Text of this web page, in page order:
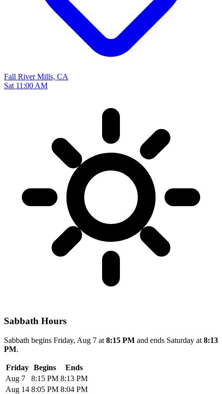
Fall River Mills, CA
Sat 11:00 AM
Sabbath Hours
Sabbath begins Friday, Aug 7 at 8:15 PM and ends Saturday at 8:13
PM.
Friday Begins
Ends
Aug 7
8:15 PM 8:13 PM
Aug 14 8:05 PM 8:04 PM